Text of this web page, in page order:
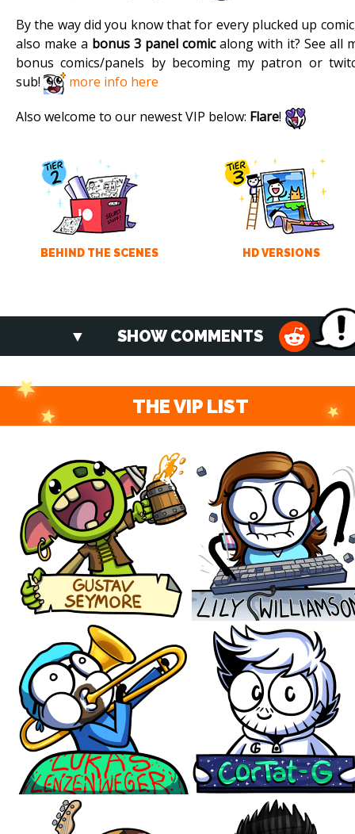
By the way did you know that for every plucked up
also make a bonus 3 panel comicalong with it? See all
bonus comics/panels by becoming my patron or
sub!
more info here
Also welcome to our newest VIP below: Flare!
BEHIND THE SCENES HD VERSIONS
SHOW COMMENTS
THE VIP LIST